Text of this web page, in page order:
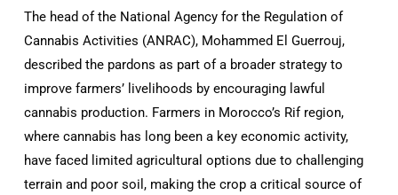
The head of the National Agency for the Regulation of
Cannabis Activities (ANRAC), Mohammed El Guerrouj,
described the pardons as part of a broader strategy to
improve farmers’ livelihoods by encouraging lawful
cannabis production. Farmers in Morocco’s Rif region,
where cannabis has long been a key economic activity,
have faced limited agricultural options due to challenging
terrain and poor soil, making the crop a critical source of